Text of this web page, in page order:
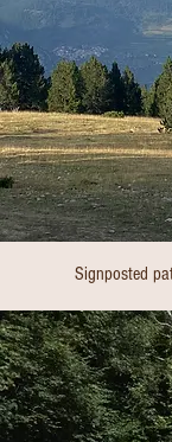
Signposted